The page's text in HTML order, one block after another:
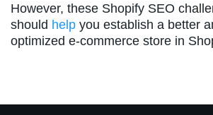
However, these Shopify SEO
should help you establish a better
optimized e-commerce store in